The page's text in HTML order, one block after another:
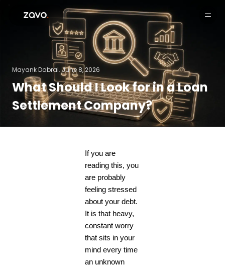
Products
Mayank Dabral. June 8, 2026
What Should I Look for in a Loan
Settlement Company?
If you are
reading this, you
are probably
feeling stressed
about your debt.
It is that heavy,
constant worry
that sits in your
mind every time
an unknown